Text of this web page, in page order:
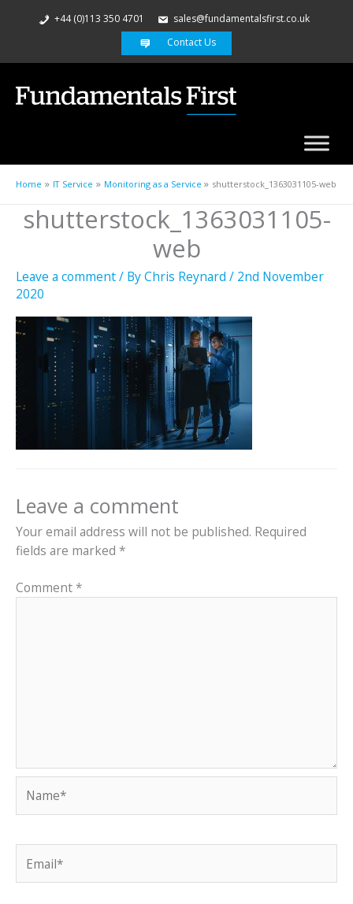
+44 (0)113 350 4701
sales@fundamentalsfirst.co.uk
Contact Us
Home IT Service Monitoring as a Service shutterstock_1363031105-web
shutterstock_1363031105-
web
Leave a comment/ ByChris Reynard / 2nd November
2020
Leave a comment
Your email address will not be published. Required
fields are marked *
Comment*